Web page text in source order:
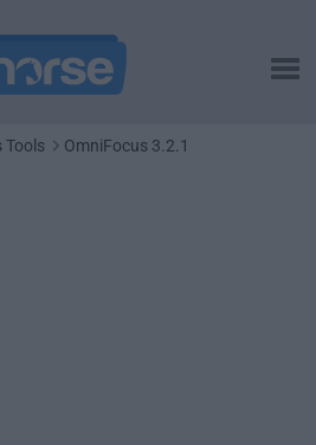
Tools
OmniFocus 3.2.1